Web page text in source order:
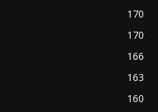
170
170
166
163
160